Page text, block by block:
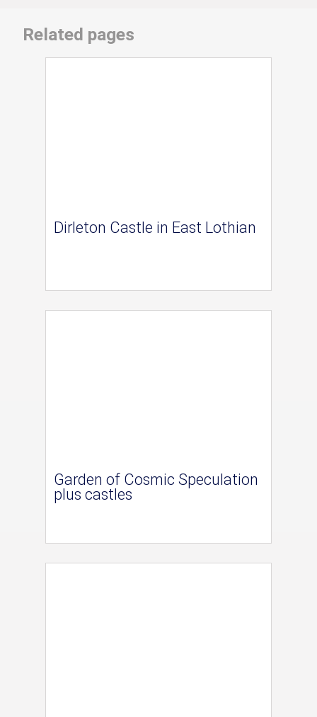
Related pages
Dirleton Castle in East Lothian
Garden of Cosmic Speculation
plus castles